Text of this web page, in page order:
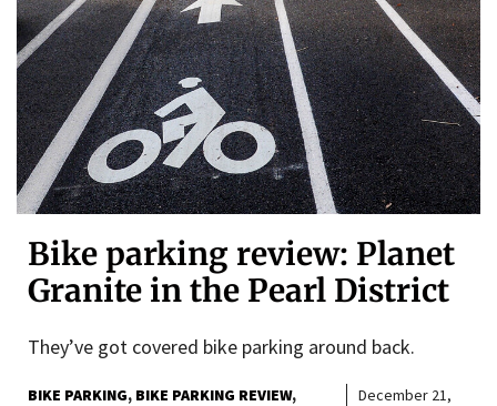
Bike parking review: Planet
Granite in the Pearl District
They’ve got covered bike parking around back.
BIKE PARKING BIKE PARKING REVIEW
December 21,